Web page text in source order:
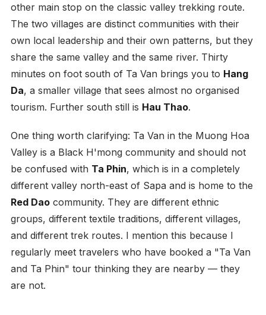
other main stop on the classic valley trekking route.
The two villages are distinct communities with their
own local leadership and their own patterns, but they
share the same valley and the same river. Thirty
minutes on foot south of Ta Van brings you to Hang
Da, a smaller village that sees almost no organised
tourism. Further south still is Hau Thao.
One thing worth clarifying: Ta Van in the Muong Hoa
Valley is a Black H'mong community and should not
be confused with Ta Phin, which is in a completely
different valley north-east of Sapa and is home to the
Red Dao community. They are different ethnic
groups, different textile traditions, different villages,
and different trek routes. I mention this because I
regularly meet travelers who have booked a "Ta Van
and Ta Phin" tour thinking they are nearby — they
are not.